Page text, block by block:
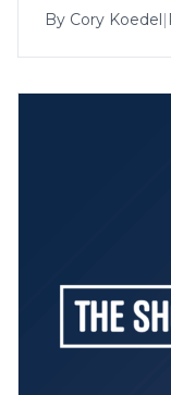
By Cory Koedel|